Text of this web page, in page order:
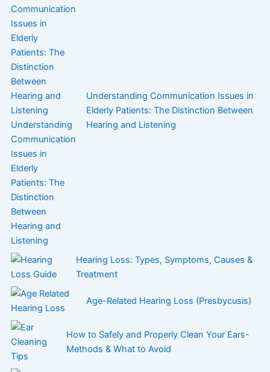
Understanding Communication Issues in
Elderly Patients: The Distinction Between
Hearing and Listening
Hearing Loss: Types, Symptoms, Causes &
Treatment
Age-Related Hearing Loss (Presbycusis)
How to Safely and Properly Clean Your Ears-
Methods & What to Avoid